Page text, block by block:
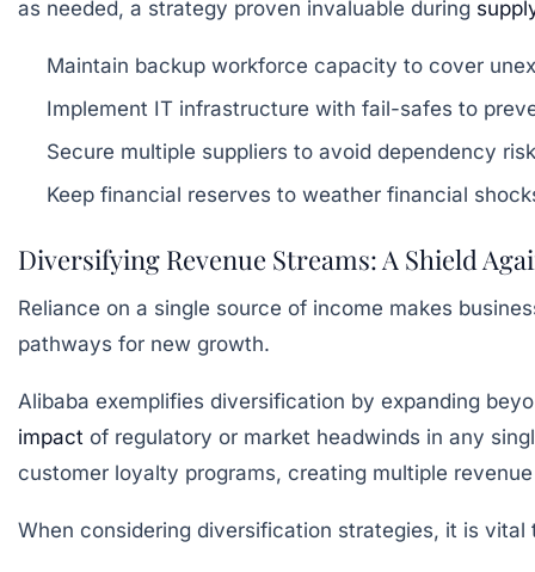
as needed, a strategy proven invaluable during
Maintain backup workforce capacity to cover
Implement IT infrastructure with fail-safes to
Secure multiple suppliers to avoid dependency
Keep financial reserves to weather financial
Diversifying Revenue Streams: A Shield
Reliance on a single source of income makes
pathways for new growth.
Alibaba exemplifies diversification by expanding
impact of regulatory or market headwinds in any
customer loyalty programs, creating multiple
When considering diversification strategies, it is vital